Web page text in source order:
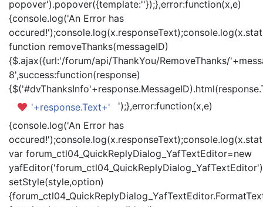
popover').popover({template:''});},error:function(x,e)
{console.log('An Error has
function removeThanks(messageID)
{$.ajax({url:'/forum/api/ThankYou/RemoveThanks/
8',success:function(response)
'+response.Text+'
');},error:function(x,e)
{console.log('An Error has
var forum_ctl04_QuickReplyDialog_YafTextEditor=new
setStyle(style,option)